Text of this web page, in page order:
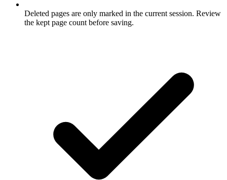
Deleted pages are only marked in the current session. Review
the kept page count before saving.